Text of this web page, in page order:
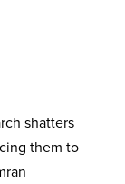
shatters
them to